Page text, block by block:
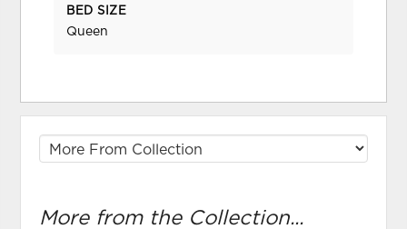
BED SIZE
Queen
More from the Collection...